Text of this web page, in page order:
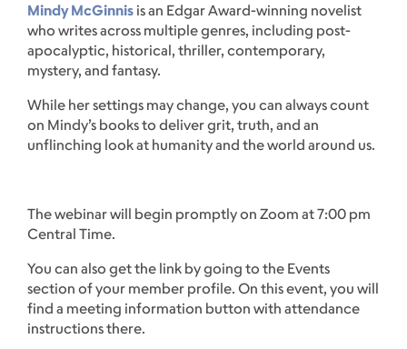
Mindy McGinnis is an Edgar Award-winning novelist
who writes across multiple genres, including post-
apocalyptic, historical, thriller, contemporary,
mystery, and fantasy.
While her settings may change, you can always count
on Mindy’s books to deliver grit, truth, and an
unflinching look at humanity and the world around us.
The webinar will begin promptly on Zoom at 7:00 pm
Central Time.
You can also get the link by going to the Events
section of your member profile. On this event, you will
find a meeting information button with attendance
instructions there.